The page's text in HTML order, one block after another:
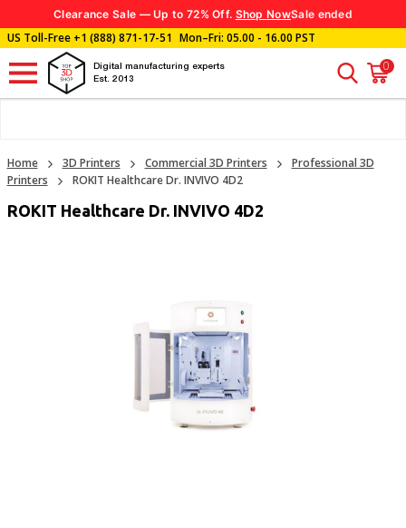
Clearance Sale — Up to 72% Off. Shop NowSale ended
US Toll-Free+1 (888) 871-17-51 Mon–Fri: 05.00 - 16.00 PST
Digital manufacturing experts
Est. 2013
0
Home 3D Printers Commercial 3D Printers
Professional 3D
Printers
ROKIT Healthcare Dr. INVIVO 4D2
ROKIT Healthcare Dr. INVIVO 4D2